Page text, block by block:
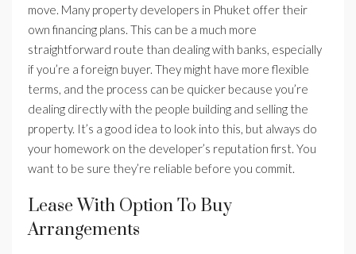
move. Many property developers in Phuket offer their
own financing plans. This can be a much more
straightforward route than dealing with banks, especially
if you’re a foreign buyer. They might have more flexible
terms, and the process can be quicker because you’re
dealing directly with the people building and selling the
property. It’s a good idea to look into this, but always do
your homework on the developer’s reputation first. You
want to be sure they’re reliable before you commit.
Lease With Option To Buy
Arrangements